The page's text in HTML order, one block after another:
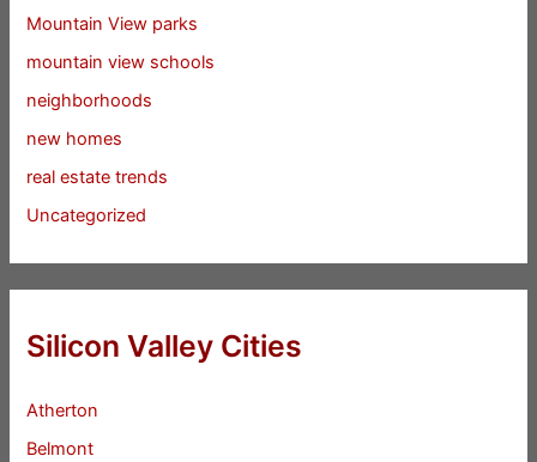
Mountain View parks
mountain view schools
neighborhoods
new homes
real estate trends
Uncategorized
Silicon Valley Cities
Atherton
Belmont